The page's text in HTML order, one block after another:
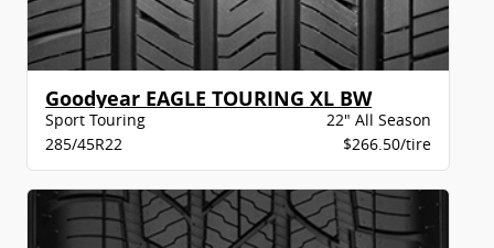
Goodyear EAGLE TOURING XL BW
Sport Touring
22" All Season
285/45R22
$266.50/tire